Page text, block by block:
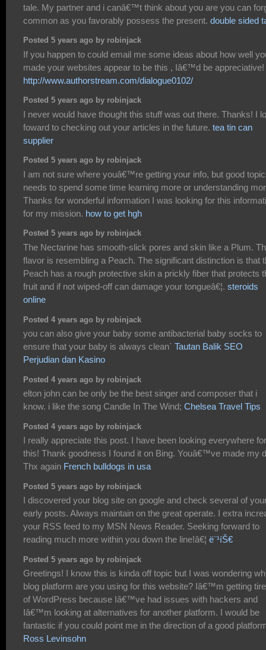
tale. My partner and i canâ€™t think about you are you can
common as you favorably possess the present. double sided
Posted 5 years ago by robinjack
If you happen to could email me some ideas about how well
made your websites appear to be this , Iâ€™d be appreciative!
http://www.authorstream.com/dialogue0102/
Posted 5 years ago by robinjack
I never would have thought this stuff was out there. Thanks! I
foward to checking out your articles in the future. tea tin can
supplier
Posted 5 years ago by robinjack
I am not sure where youâ€™re getting your info, but good
needs to spend some time learning more or understanding
Thanks for wonderful information I was looking for this
for my mission. how to get hgh
Posted 5 years ago by robinjack
The Nectarine has smooth-slick pores and skin like a Plum.
flavor is resembling a Peach. The significant distinction is that
Peach has a rough protective skin a prickly fiber that protects
fruit and if not wiped-off can damage your tongueâ€¦. steroids
online
Posted 4 years ago by robinjack
you can also give your baby some antibacterial baby socks to
ensure that your baby is always clean` Tautan Balik SEO
Perjudian dan Kasino
Posted 4 years ago by robinjack
elton john can be only be the best singer and composer that i
know. i like the song Candle In The Wind; Chelsea Travel Tips
Posted 4 years ago by robinjack
I really appreciate this post. I have been looking everywhere for
this! Thank goodness I found it on Bing. Youâ€™ve made my
Thx again French bulldogs in usa
Posted 5 years ago by robinjack
I discovered your blog site on google and check several of
early posts. Always maintain on the great operate. I extra
your RSS feed to my MSN News Reader. Seeking forward to
reading much more within you down the line!â€¦ ë¨¹íŠ€
Posted 5 years ago by robinjack
Greetings! I know this is kinda off topic but I was wondering
blog platform are you using for this website? Iâ€™m getting
of WordPress because Iâ€™ve had issues with hackers and
Iâ€™m looking at alternatives for another platform. I would be
fantastic if you could point me in the direction of a good
Ross Levinsohn